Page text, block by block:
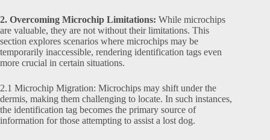
2. Overcoming Microchip Limitations: While microchips
are valuable, they are not without their limitations. This
section explores scenarios where microchips may be
temporarily inaccessible, rendering identification tags even
more crucial in certain situations.
2.1 Microchip Migration: Microchips may shift under the
dermis, making them challenging to locate. In such instances,
the identification tag becomes the primary source of
information for those attempting to assist a lost dog.